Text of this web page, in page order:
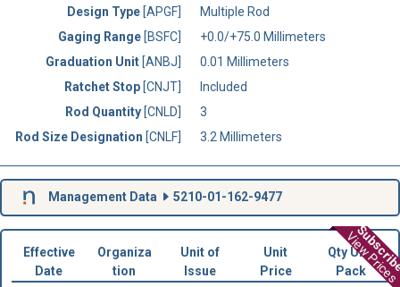
Design Type [APGF]
Multiple Rod
Gaging Range [BSFC]
+0.0/+75.0 Millimeters
Graduation Unit [ANBJ]
0.01 Millimeters
Ratchet Stop [CNJT]
Included
Rod Quantity [CNLD]
3
Rod Size Designation [CNLF] 3.2 Millimeters
Management Data 5210-01-162-9477
View Prices
Effective
Date
Organiza
tion
Unit of
Issue
Unit
Price
Qty Unit
Pack